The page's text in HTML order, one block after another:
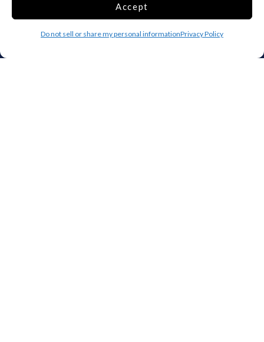
Accept
Do not sell or share my personal informationPrivacy Policy